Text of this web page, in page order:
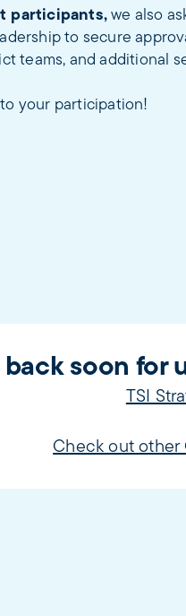
participants, we also
to secure
teams, and additional
your participation!
soon for
TSI
Check out other